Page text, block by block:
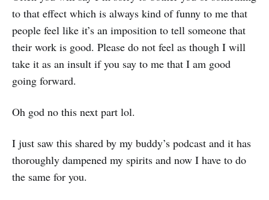
to that effect which is always kind of funny to me that
people feel like it’s an imposition to tell someone that
their work is good. Please do not feel as though I will
take it as an insult if you say to me that I am good
going forward.
Oh god no this next part lol.
I just saw this shared by my buddy’s podcast and it has
thoroughly dampened my spirits and now I have to do
the same for you.